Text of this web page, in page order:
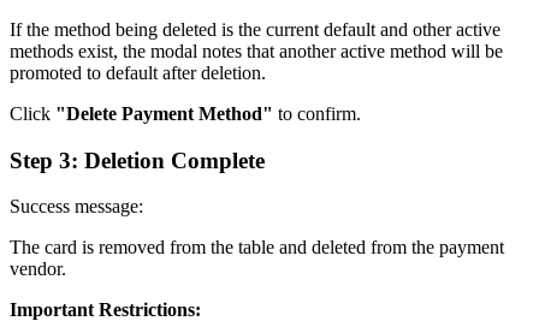
If the method being deleted is the current default and other active
methods exist, the modal notes that another active method will be
promoted to default after deletion.
Click "Delete Payment Method" to confirm.
Step 3: Deletion Complete
Success message:
The card is removed from the table and deleted from the payment
vendor.
Important Restrictions: